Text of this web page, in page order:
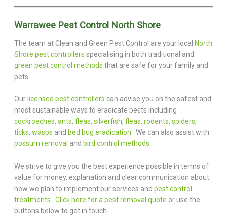
Warrawee Pest Control North Shore
The team at Clean and Green Pest Control are your local North
Shore pest controllers specialising in both traditional and
green pest control methods that are safe for your family and
pets.
Our licensed pest controllers can advise you on the safest and
most sustainable ways to eradicate pests including
cockroaches, ants, fleas, silverfish, fleas, rodents, spiders,
ticks, wasps and bed bug eradication. We can also assist with
possum removal and bird control methods.
We strive to give you the best experience possible in terms of
value for money, explanation and clear communication about
how we plan to implement our services and pest control
treatments
Click here for a pest removal quote or use the
buttons below to get in touch.